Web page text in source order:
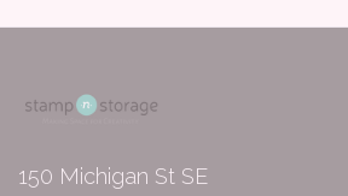
150 Michigan St SE